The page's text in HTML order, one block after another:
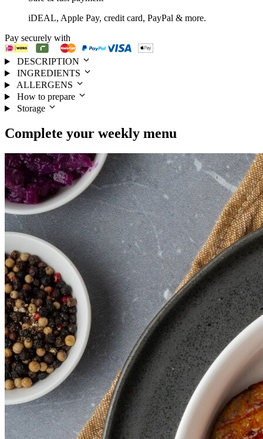
iDEAL, Apple Pay, credit card, PayPal & more.
Pay securely with
DESCRIPTION
INGREDIENTS
ALLERGENS
How to prepare
Storage
Complete your weekly menu